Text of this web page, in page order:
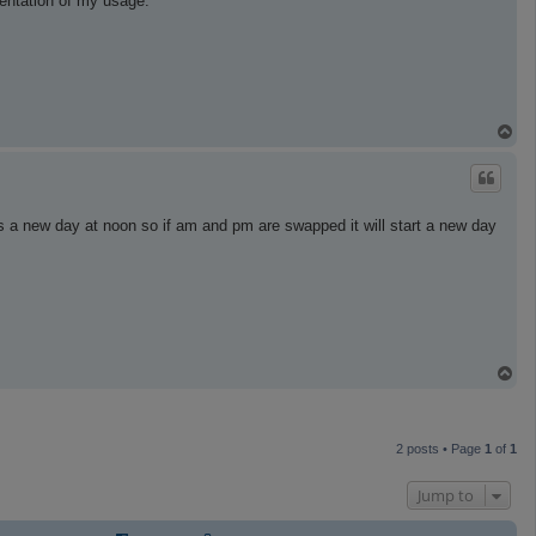
new day at noon so if am and pm are swapped it will start a new day
2 posts • Page 1 of 1
Jump to